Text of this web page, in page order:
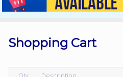
Products
List
Shopping Cart